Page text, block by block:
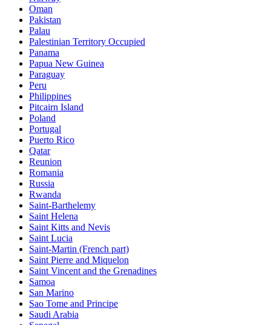
Oman
Pakistan
Palau
Palestinian Territory Occupied
Panama
Papua New Guinea
Paraguay
Peru
Philippines
Pitcairn Island
Poland
Portugal
Puerto Rico
Qatar
Reunion
Romania
Russia
Rwanda
Saint-Barthelemy
Saint Helena
Saint Kitts and Nevis
Saint Lucia
Saint-Martin (French part)
Saint Pierre and Miquelon
Saint Vincent and the Grenadines
Samoa
San Marino
Sao Tome and Principe
Saudi Arabia